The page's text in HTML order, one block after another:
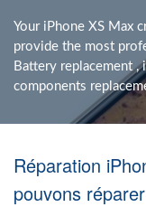
Your iPhone XS Max
provide the most
Battery replacement ,
components
Réparation
pouvons réparer